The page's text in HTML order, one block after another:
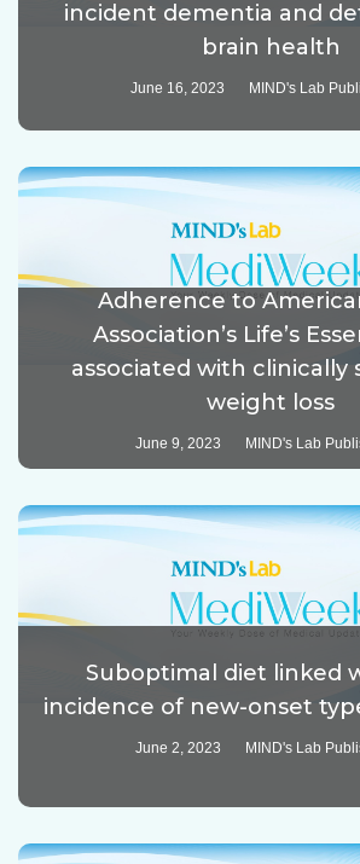
incident dementia and
brain health
June 16, 2023 MIND's Lab
Adherence to
Association’s Life’s
associated with clinically
weight loss
June 9, 2023 MIND's Lab
Suboptimal diet linked
incidence of new-onset
June 2, 2023 MIND's Lab